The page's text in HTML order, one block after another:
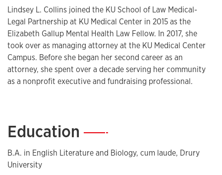
Lindsey L. Collins joined the KU School of Law Medical-
Legal Partnership at KU Medical Center in 2015 as the
Elizabeth Gallup Mental Health Law Fellow. In 2017, she
took over as managing attorney at the KU Medical Center
Campus. Before she began her second career as an
attorney, she spent over a decade serving her community
as a nonprofit executive and fundraising professional.
Education —
B.A. in English Literature and Biology, cum laude, Drury
University